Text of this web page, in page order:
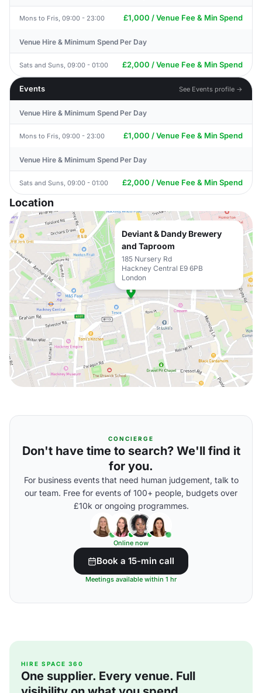
Mons to Fris, 09:00 - 23:00 £1,000 / Venue Fee & Min Spend
Venue Hire & Minimum Spend Per Day
Sats and Suns, 09:00 - 01:00 £2,000 / Venue Fee & Min Spend
Events See Events profile →
Venue Hire & Minimum Spend Per Day
Mons to Fris, 09:00 - 23:00 £1,000 / Venue Fee & Min Spend
Venue Hire & Minimum Spend Per Day
Sats and Suns, 09:00 - 01:00 £2,000 / Venue Fee & Min Spend
Location
Deviant & Dandy Brewery
and Taproom
185 Nursery Rd
Hackney Central E9 6PB
London
CONCIERGE
Don't have time to search? We'll find it
for you.
For business events that need human judgement, talk to
our team. Free for events of 100+ people, budgets over
£10k or ongoing programmes.
Online now
Book a 15-min call
Meetings available within 1 hr
HIRE SPACE 360
One supplier. Every venue. Full